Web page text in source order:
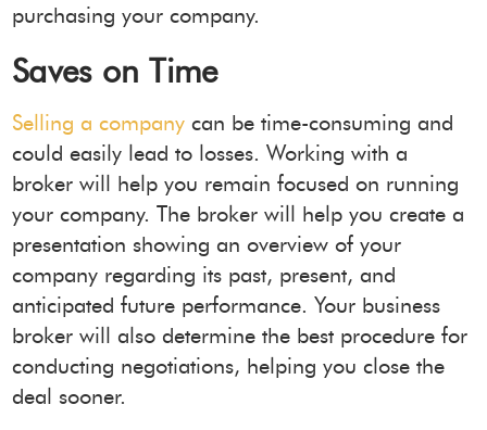
purchasing your company.
Saves on Time
Selling a company can be time-consuming and
could easily lead to losses. Working with a
broker will help you remain focused on running
your company. The broker will help you create a
presentation showing an overview of your
company regarding its past, present, and
anticipated future performance. Your business
broker will also determine the best procedure for
conducting negotiations, helping you close the
deal sooner.